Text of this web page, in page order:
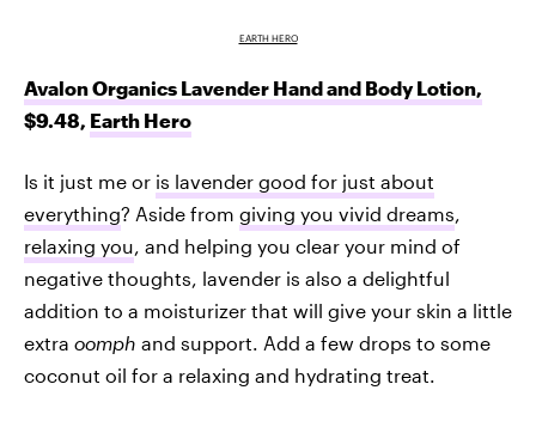
EARTH HERO
Avalon Organics Lavender Hand and Body Lotion,
$9.48, Earth Hero
Is it just me or is lavender good for just about
everything? Aside from giving you vivid dreams,
relaxing you, and helping you clear your mind of
negative thoughts, lavender is also a delightful
addition to a moisturizer that will give your skin a little
extra oomph and support. Add a few drops to some
coconut oil for a relaxing and hydrating treat.